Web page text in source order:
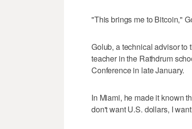
"This brings me to Bitcoin,"
Golub, a technical advisor to
teacher in the Rathdrum
Conference in late January.
In Miami, he made it known
don't want U.S. dollars, I